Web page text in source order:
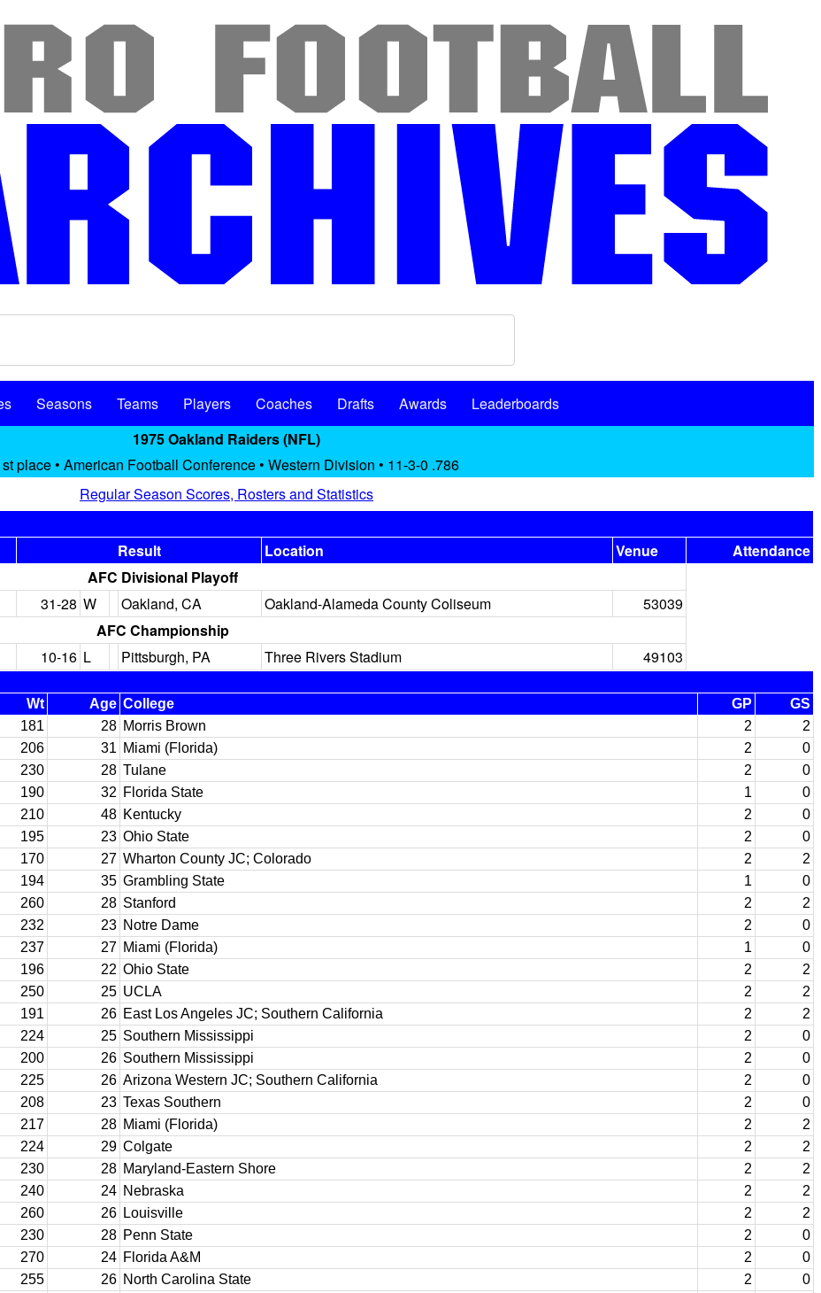
Seasons Teams Players Coaches Drafts Awards
Leaderboards
1975 Oakland Raiders (NFL)
place • American Football Conference • Western Division • 11-3-0 .786
Regular Season Scores, Rosters and Statistics
Result Location Venue
Attendance
AFC Divisional Playoff
31-28 W Oakland, CA Oakland-Alameda County Coliseum
53039
AFC Championship
10-16 L Pittsburgh, PA Three Rivers Stadium 49103
Wt Age College GP
GS
181 28 Morris Brown 2
2
206 31 Miami (Florida) 2
0
230 28 Tulane 2
0
190 32 Florida State 1
0
210 48 Kentucky 2
0
195 23 Ohio State 2
0
170 27 Wharton County JC; Colorado 2
2
194 35 Grambling State 1
0
260 28 Stanford 2
2
232 23 Notre Dame 2
0
237 27 Miami (Florida) 1
0
196 22 Ohio State 2
2
250 25 UCLA 2
2
191 26 East Los Angeles JC; Southern California 2
2
224 25 Southern Mississippi 2
0
200 26 Southern Mississippi 2
0
225 26 Arizona Western JC; Southern California 2
0
208 23 Texas Southern 2
0
217 28 Miami (Florida) 2
2
224 29 Colgate 2
2
230 28 Maryland-Eastern Shore 2
2
240 24 Nebraska 2
2
260 26 Louisville 2
2
230 28 Penn State 2
0
270 24 Florida A&M 2
0
255 26 North Carolina State 2
0